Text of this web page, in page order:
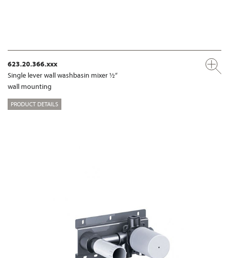
623.20.366.xxx
Single lever wall washbasin mixer ½“
wall mounting
PRODUCT DETAILS